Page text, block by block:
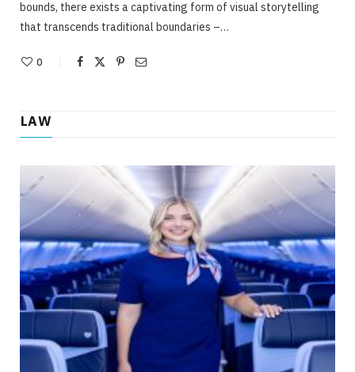
bounds, there exists a captivating form of visual storytelling
that transcends traditional boundaries –…
0
LAW